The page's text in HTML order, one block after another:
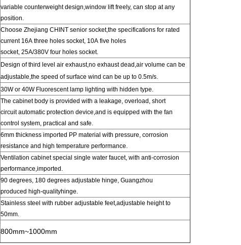
variable counterweightdesign,window liftfreely, can stop at any
position.
Choose Zhejiang CHINT senior socket,the specifications for rated
current 16A three holes socket, 10A five holes
socket, 25A/380V four holes socket.
Design of third level air exhaust,no exhaust dead,air volume can be
adjustable,the speed of surface wind can be up to 0.5m/s.
30W or 40W Fluorescent lamp lighting with hidden type.
The cabinet body is provided with a leakage, overload, short
circuitautomatic protection device,and is equipped with the fan
control system, practical and safe.
6mm thickness imported PP material with pressure, corrosion
resistance and high temperature performance.
Ventilation cabinet special single water faucet, with anti-corrosion
performance,imported.
90 degrees, 180 degrees adjustable hinge, Guangzhou
produced high-qualityhinge.
Stainless steel with rubber adjustable feet,adjustable height to
50mm.
800mm~1000mm